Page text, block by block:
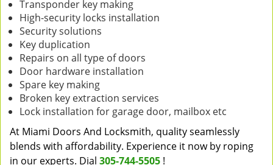
Transponder key making
High-security locks installation
Security solutions
Key duplication
Repairs on all type of doors
Door hardware installation
Spare key making
Broken key extraction services
Lock installation for garage door, mailbox etc
At Miami Doors And Locksmith, quality seamlessly
blends with affordability. Experience it now by roping
in our experts. Dial 305-744-5505 !